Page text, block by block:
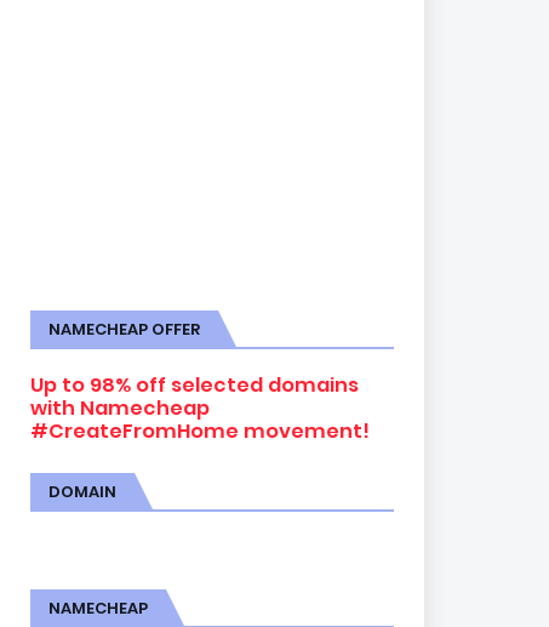
NAMECHEAP OFFER
Up to 98% off selected domains
with Namecheap
#CreateFromHome movement!
DOMAIN
NAMECHEAP